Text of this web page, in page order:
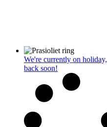
We're currently on holiday,
back soon!